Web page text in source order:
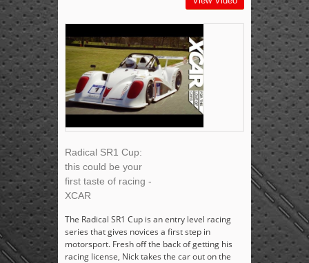
Radical SR1 Cup:
this could be your
first taste of racing -
XCAR
The Radical SR1 Cup is an entry level racing
series that gives novices a first step in
motorsport. Fresh off the back of getting his
racing license, Nick takes the car out on the